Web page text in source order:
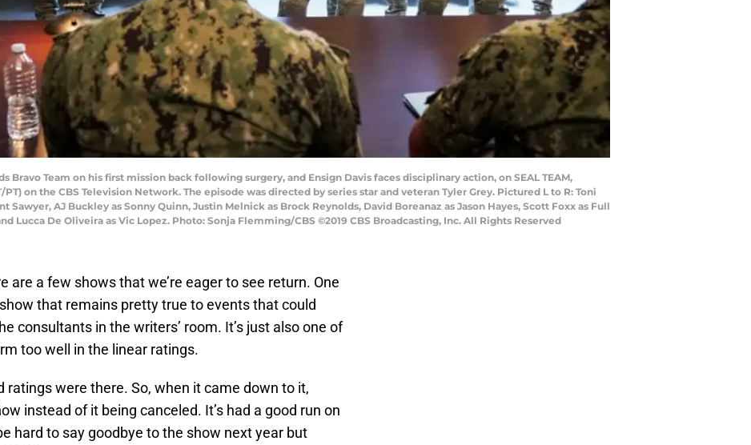
Bravo Team on his first mission back following surgery, and Ensign Davis faces disciplinary action, on SEAL TEAM,
PT) on the CBS Television Network. The episode was directed by series star and veteran Tyler Grey. Pictured L to R: Toni
Sawyer, AJ Buckley as Sonny Quinn, Justin Melnick as Brock Reynolds, David Boreanaz as Jason Hayes, Scott Foxx as Full
Lucca De Oliveira as Vic Lopez. Photo: Sonja Flemming/CBS ©2019 CBS Broadcasting, Inc. All Rights Reserved
are a few shows that we’re eager to see return. One
show that remains pretty true to events that could
consultants in the writers’ room. It’s just also one of
too well in the linear ratings.
ratings were there. So, when it came down to it,
instead of it being canceled. It’s had a good run on
hard to say goodbye to the show next year but